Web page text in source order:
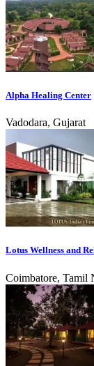
Alpha Healing Center
Vadodara, Gujarat
Lotus Wellness and
Coimbatore, Tamil